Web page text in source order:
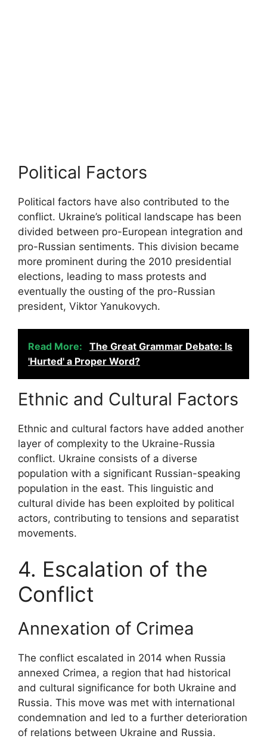
Political Factors
Political factors have also contributed to the
conflict. Ukraine’s political landscape has been
divided between pro-European integration and
pro-Russian sentiments. This division became
more prominent during the 2010 presidential
elections, leading to mass protests and
eventually the ousting of the pro-Russian
president, Viktor Yanukovych.
Read More:
The Great Grammar Debate: Is
'Hurted' a Proper Word?
Ethnic and Cultural Factors
Ethnic and cultural factors have added another
layer of complexity to the Ukraine-Russia
conflict. Ukraine consists of a diverse
population with a significant Russian-speaking
population in the east. This linguistic and
cultural divide has been exploited by political
actors, contributing to tensions and separatist
movements.
4. Escalation of the
Conflict
Annexation of Crimea
The conflict escalated in 2014 when Russia
annexed Crimea, a region that had historical
and cultural significance for both Ukraine and
Russia. This move was met with international
condemnation and led to a further deterioration
of relations between Ukraine and Russia.